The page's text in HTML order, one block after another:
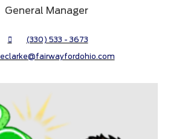
General Manager
(330) 533 - 3673
eclarke@fairwayfordohio.com